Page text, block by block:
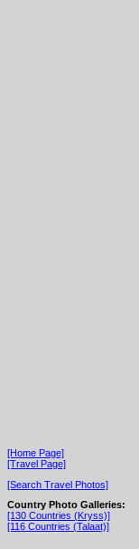
[Home Page]
[Travel Page]
[Search Travel Photos]
Country Photo Galleries:
[130 Countries (Kryss)]
[116 Countries (Talaat)]